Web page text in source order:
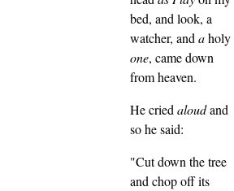
bed, and look, a
watcher, andaholy
one, came down
from heaven.
He criedaloudand
so he said:
"Cut down the tree
and chop off its